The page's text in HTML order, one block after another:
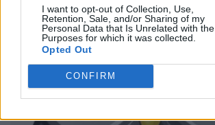
I want to opt-out of Collection, Use,
Retention, Sale, and/or Sharing of my
Personal Data that Is Unrelated with the
Purposes for which it was collected.
Opted Out
CONFIRM